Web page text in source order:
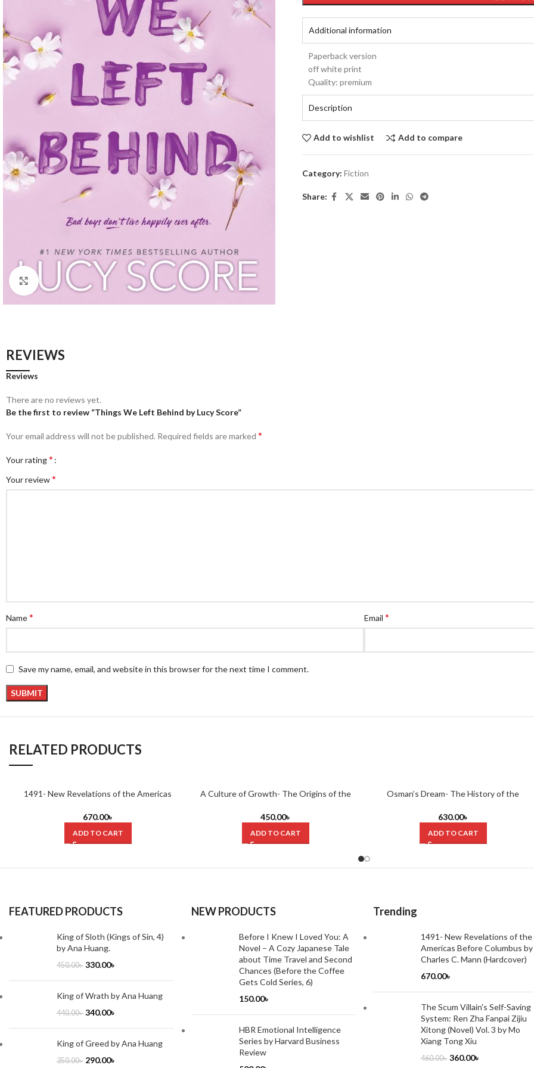
Click to enlarge
Additional information
Paperback version
off white print
Quality: premium
Description
Add to wishlist Add to compare
Category: Fiction
Share:
REVIEWS
Reviews
There are no reviews yet.
Be the first to review “Things We Left Behind by Lucy Score”
Your email address will not be published. Required fields are marked *
Your rating*
Your review*
Name* Email *
Save my name, email, and website in this browser for the next time I comment.
RELATED PRODUCTS
1491- New Revelations of the Americas
(Hardcover)
670.00৳
ADD TO CART
A Culture of Growth- The Origins of the
450.00৳
ADD TO CART
Osman’s Dream- The History of the
(Hardcover)
630.00৳
ADD TO CART
FEATURED PRODUCTS
King of Sloth (Kings of Sin, 4)
by Ana Huang.
450.00৳ 330.00৳
King of Wrath by Ana Huang
440.00৳ 340.00৳
King of Greed by Ana Huang
350.00৳ 290.00৳
NEW PRODUCTS
Before I Knew I Loved You: A
Novel – A Cozy Japanese Tale
about Time Travel and Second
Chances (Before the Coffee
Gets Cold Series, 6)
150.00৳
HBR Emotional Intelligence
Series by Harvard Business
Review
Trending
1491- New Revelations of the
Americas Before Columbus by
Charles C. Mann (Hardcover)
670.00৳
The Scum Villain's Self-Saving
System: Ren Zha Fanpai Zijiu
Xitong (Novel) Vol. 3 by Mo
Xiang Tong Xiu
460.00৳ 360.00৳